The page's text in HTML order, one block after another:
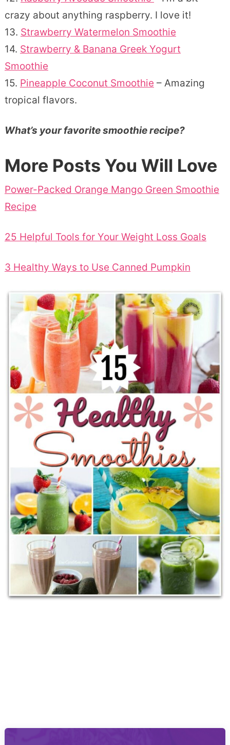
crazy about anything raspberry. I love it!
13. Strawberry Watermelon Smoothie
14. Strawberry & Banana Greek Yogurt
Smoothie
15. Pineapple Coconut Smoothie – Amazing
tropical flavors.
What’s your favorite smoothie recipe?
More Posts You Will Love
Power-Packed Orange Mango Green Smoothie
Recipe
25 Helpful Tools for Your Weight Loss Goals
3 Healthy Ways to Use Canned Pumpkin